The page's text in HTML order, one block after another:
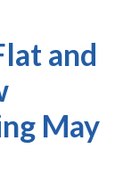
and
May